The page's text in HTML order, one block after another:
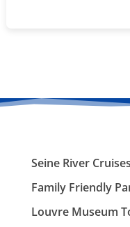
Seine River Cruises
Family Friendly
Louvre Museum